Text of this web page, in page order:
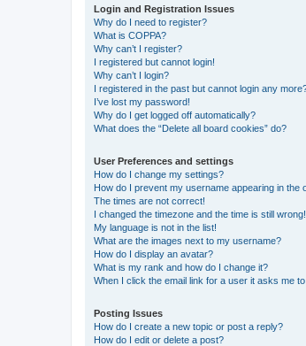
Login and Registration Issues
Why do I need to register?
What is COPPA?
Why can’t I register?
I registered but cannot login!
Why can’t I login?
I registered in the past but cannot login any
I’ve lost my password!
Why do I get logged off automatically?
What does the “Delete all board cookies” do?
User Preferences and settings
How do I change my settings?
How do I prevent my username appearing in the
The times are not correct!
I changed the timezone and the time is still wrong!
My language is not in the list!
What are the images next to my username?
How do I display an avatar?
What is my rank and how do I change it?
When I click the email link for a user it asks me
Posting Issues
How do I create a new topic or post a reply?
How do I edit or delete a post?